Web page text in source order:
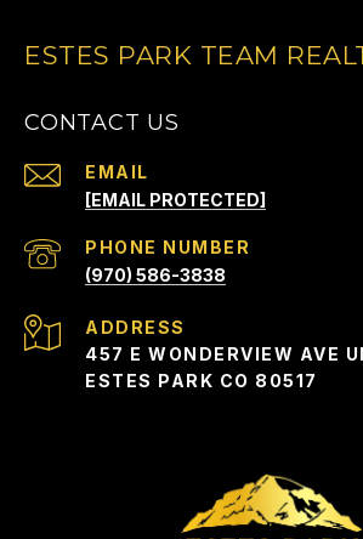
ESTES PARK TEAM
CONTACT US
EMAIL
[EMAIL PROTECTED]
PHONE NUMBER
(970) 586-3838
ADDRESS
457 E WONDERVIEW AVE
ESTES PARK CO 80517